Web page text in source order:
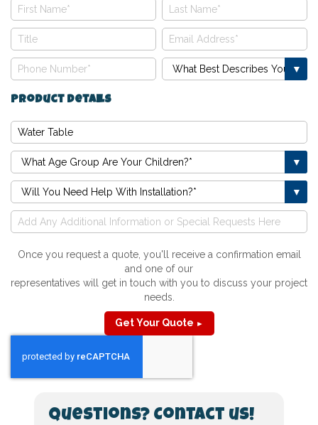
Product Details
Once you request a quote, you'll receive a confirmation email
and one of our
representatives will get in touch with you to discuss your project
needs.
Get Your Quote ►
Questions? Contact us!